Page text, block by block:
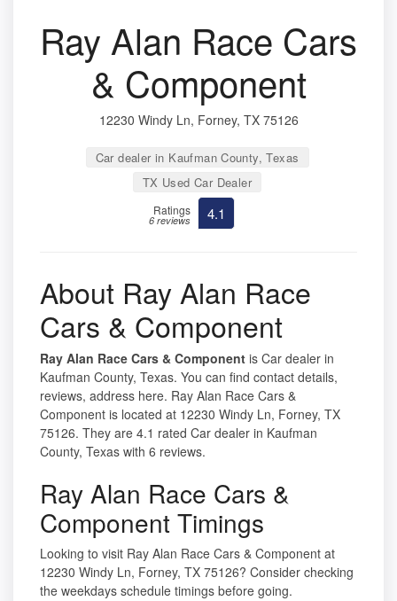
Ray Alan Race Cars
& Component
12230 Windy Ln, Forney, TX 75126
Car dealer in Kaufman County, Texas
TX Used Car Dealer
Ratings
6 reviews 4.1
About Ray Alan Race
Cars & Component
Ray Alan Race Cars & Component is Car dealer in
Kaufman County, Texas. You can find contact details,
reviews, address here. Ray Alan Race Cars &
Component is located at 12230 Windy Ln, Forney, TX
75126. They are 4.1 rated Car dealer in Kaufman
County, Texas with 6 reviews.
Ray Alan Race Cars &
Component Timings
Looking to visit Ray Alan Race Cars & Component at
12230 Windy Ln, Forney, TX 75126? Consider checking
the weekdays schedule timings before going.